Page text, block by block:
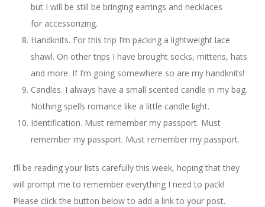
but I will be still be bringing earrings and necklaces
for accessorizing.
Handknits. For this trip I’m packing a lightweight lace
shawl. On other trips I have brought socks, mittens, hats
and more. If I’m going somewhere so are my handknits!
Candles. I always have a small scented candle in my bag.
Nothing spells romance like a little candle light.
Identification. Must remember my passport. Must
remember my passport. Must remember my passport.
I’ll be reading your lists carefully this week, hoping that they
will prompt me to remember everything I need to pack!
Please click the button below to add a link to your post.